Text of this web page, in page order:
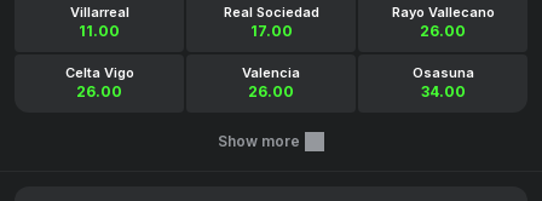
Villarreal
11.00
Real Sociedad
17.00
Rayo Vallecano
26.00
Celta Vigo
26.00
Valencia
26.00
Osasuna
34.00
Show more